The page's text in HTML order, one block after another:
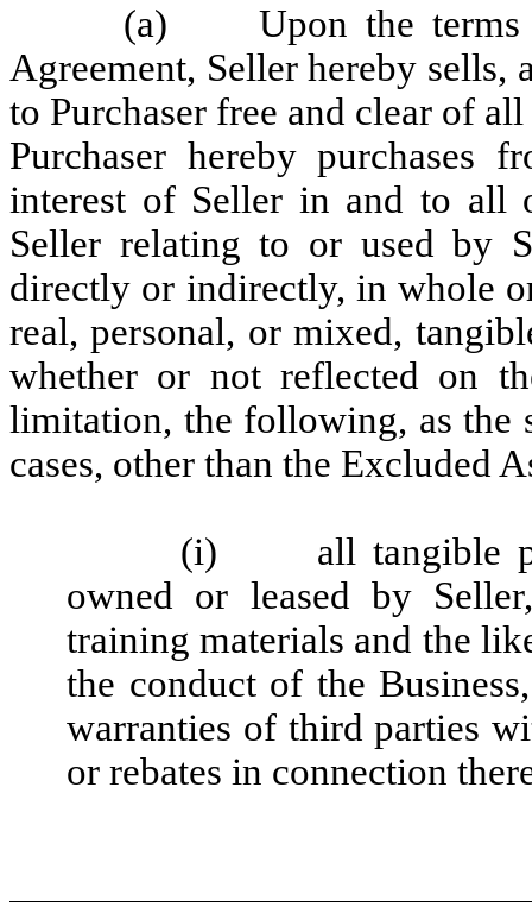
(a)
Upon the
Agreement, Seller hereby sells,
to Purchaser free and clear of
Purchaser hereby
interest of Seller in and to all
Seller relating to or used by
directly or indirectly, in whole
real, personal, or mixed,
whether or not reflected on
limitation, the following, as the
cases, other than the Excluded
(i)
all tangible
owned or leased by
training materials and the
the conduct of the
warranties of third parties
or rebates in connection